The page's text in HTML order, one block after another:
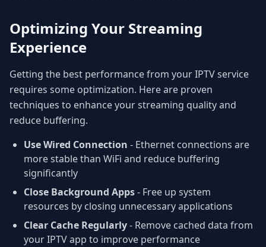
Optimizing Your Streaming
Experience
Getting the best performance from your IPTV service
requires some optimization. Here are proven
techniques to enhance your streaming quality and
reduce buffering.
Use Wired Connection - Ethernet connections are
more stable than WiFi and reduce buffering
significantly
Close Background Apps- Free up system
resources by closing unnecessary applications
Clear Cache Regularly- Remove cached data from
your IPTV app to improve performance